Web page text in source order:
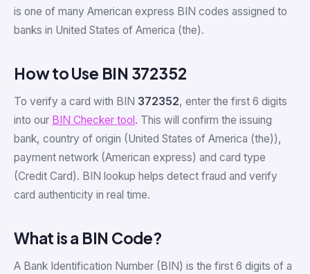
is one of many American express BIN codes assigned to
banks in United States of America (the).
How to Use BIN 372352
To verify a card with BIN 372352, enter the first 6 digits
into our BIN Checker tool. This will confirm the issuing
bank, country of origin (United States of America (the)),
payment network (American express) and card type
(Credit Card). BIN lookup helps detect fraud and verify
card authenticity in real time.
What is a BIN Code?
A Bank Identification Number (BIN) is the first 6 digits of a